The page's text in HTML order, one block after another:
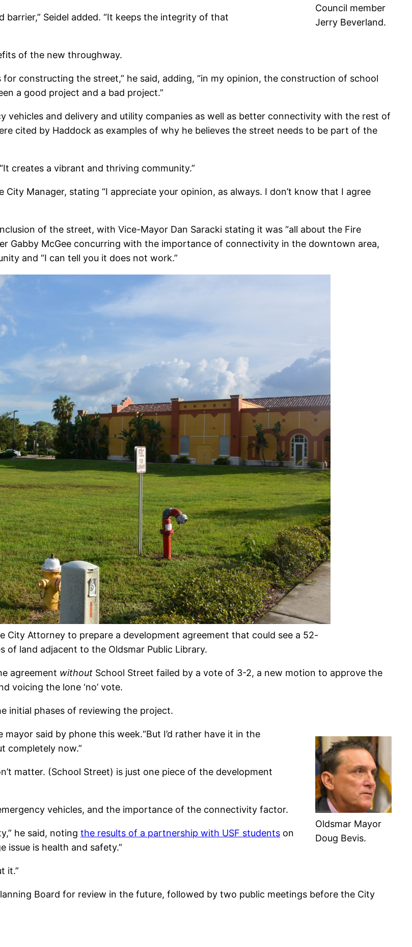
Council member
Jerry Beverland.
Seidel added. “It keeps the integrity of that
of the new throughway.
for constructing the street,” he said, adding, “in my opinion, the construction of school
a good project and a bad project.”
vehicles and delivery and utility companies as well as better connectivity with the rest of
cited by Haddock as examples of why he believes the street needs to be part of the
creates a vibrant and thriving community.”
Manager, stating “I appreciate your opinion, as always. I don’t know that I agree
of the street, with Vice-Mayor Dan Saracki stating it was “all about the Fire
Gabby McGee concurring with the importance of connectivity in the downtown area,
and “I can tell you it does not work.”
City Attorney to prepare a development agreement that could see a 52-
land adjacent to the Oldsmar Public Library.
agreement without School Street failed by a vote of 3-2, a new motion to approve the
voicing the lone ‘no’ vote.
initial phases of reviewing the project.
Oldsmar Mayor
Doug Bevis.
said by phone this week.“But I’d rather have it in the
completely now.”
matter. (School Street) is just one piece of the development
vehicles, and the importance of the connectivity factor.
he said, noting the results of a partnership with USF students on
issue is health and safety.”
it.”
Board for review in the future, followed by two public meetings before the City